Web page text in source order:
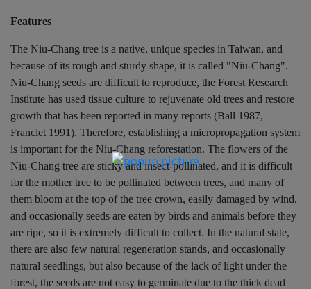
Features
The Niu-Chang tree is a native, unique species in Taiwan, and
because of its rough and sturdy shape, it is called "Niu-Chang".
Niu-Chang seeds are difficult to reproduce, the Forest Research
Institute has used tissue culture to rejuvenate old trees and restore
growth that has been reported in many reports (Ball 1987,
Franclet 1991). Therefore, establishing a micropropagation system
is important for the Niu-Chang reforestation. The flowers of the
Niu-Chang tree are sticky and insect-pollinated, and it is difficult
for the mother tree to be pollinated between trees, and many of
them bloom at the top of the tree crown, easily damaged by wind,
and occasionally seeds are eaten by birds and animals before they
are ripe, so it is extremely difficult to collect. In the natural state,
there are also few natural regeneration stands, and occasionally
natural seedlings, but also because of the lack of light under the
forest, the seeds are not easy to germinate due to the thick dead